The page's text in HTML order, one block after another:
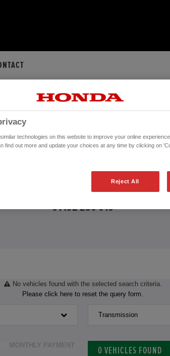
HR-V USED
about the vehicles in the vehicle details page.
CONTACT US NOW!
01492 250 016
No vehicles found with the selected search criteria.
Please click here to reset the query form.
Transmission
MONTHLY PAYMENT
0 VEHICLES FOUND
technologies on this website to improve your online
find out more and update your choices at any time by clicking on
Reject All